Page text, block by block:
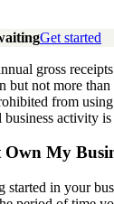
Get started
gross
but not more
from
activity
My
started in your